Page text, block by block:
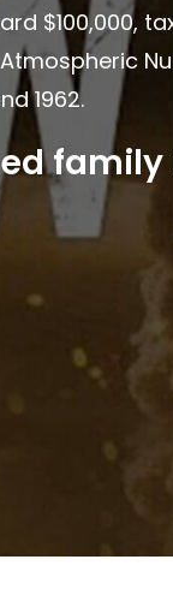
$100,000,
1962.